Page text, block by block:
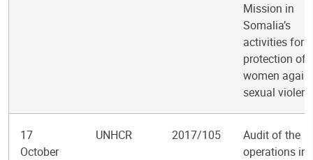
Mission in
Somalia’s
activities for
protection of
women
sexual
17
October
UNHCR 2017/105
Audit of the
operations in